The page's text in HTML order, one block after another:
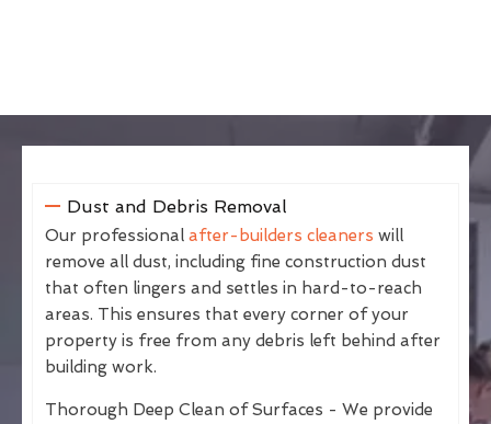
Dust and Debris Removal
Our professional after-builders cleaners will
remove all dust, including fine construction dust
that often lingers and settles in hard-to-reach
areas. This ensures that every corner of your
property is free from any debris left behind after
building work.
Thorough Deep Clean of Surfaces - We provide